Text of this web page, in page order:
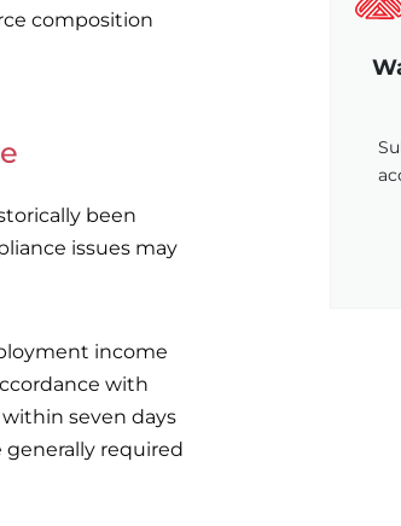
composition
been
issues may
income
with
seven days
required